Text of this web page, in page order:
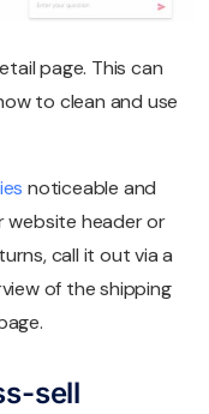
page. This can
to clean and use
noticeable and
website header or
call it out via a
of the shipping
sell